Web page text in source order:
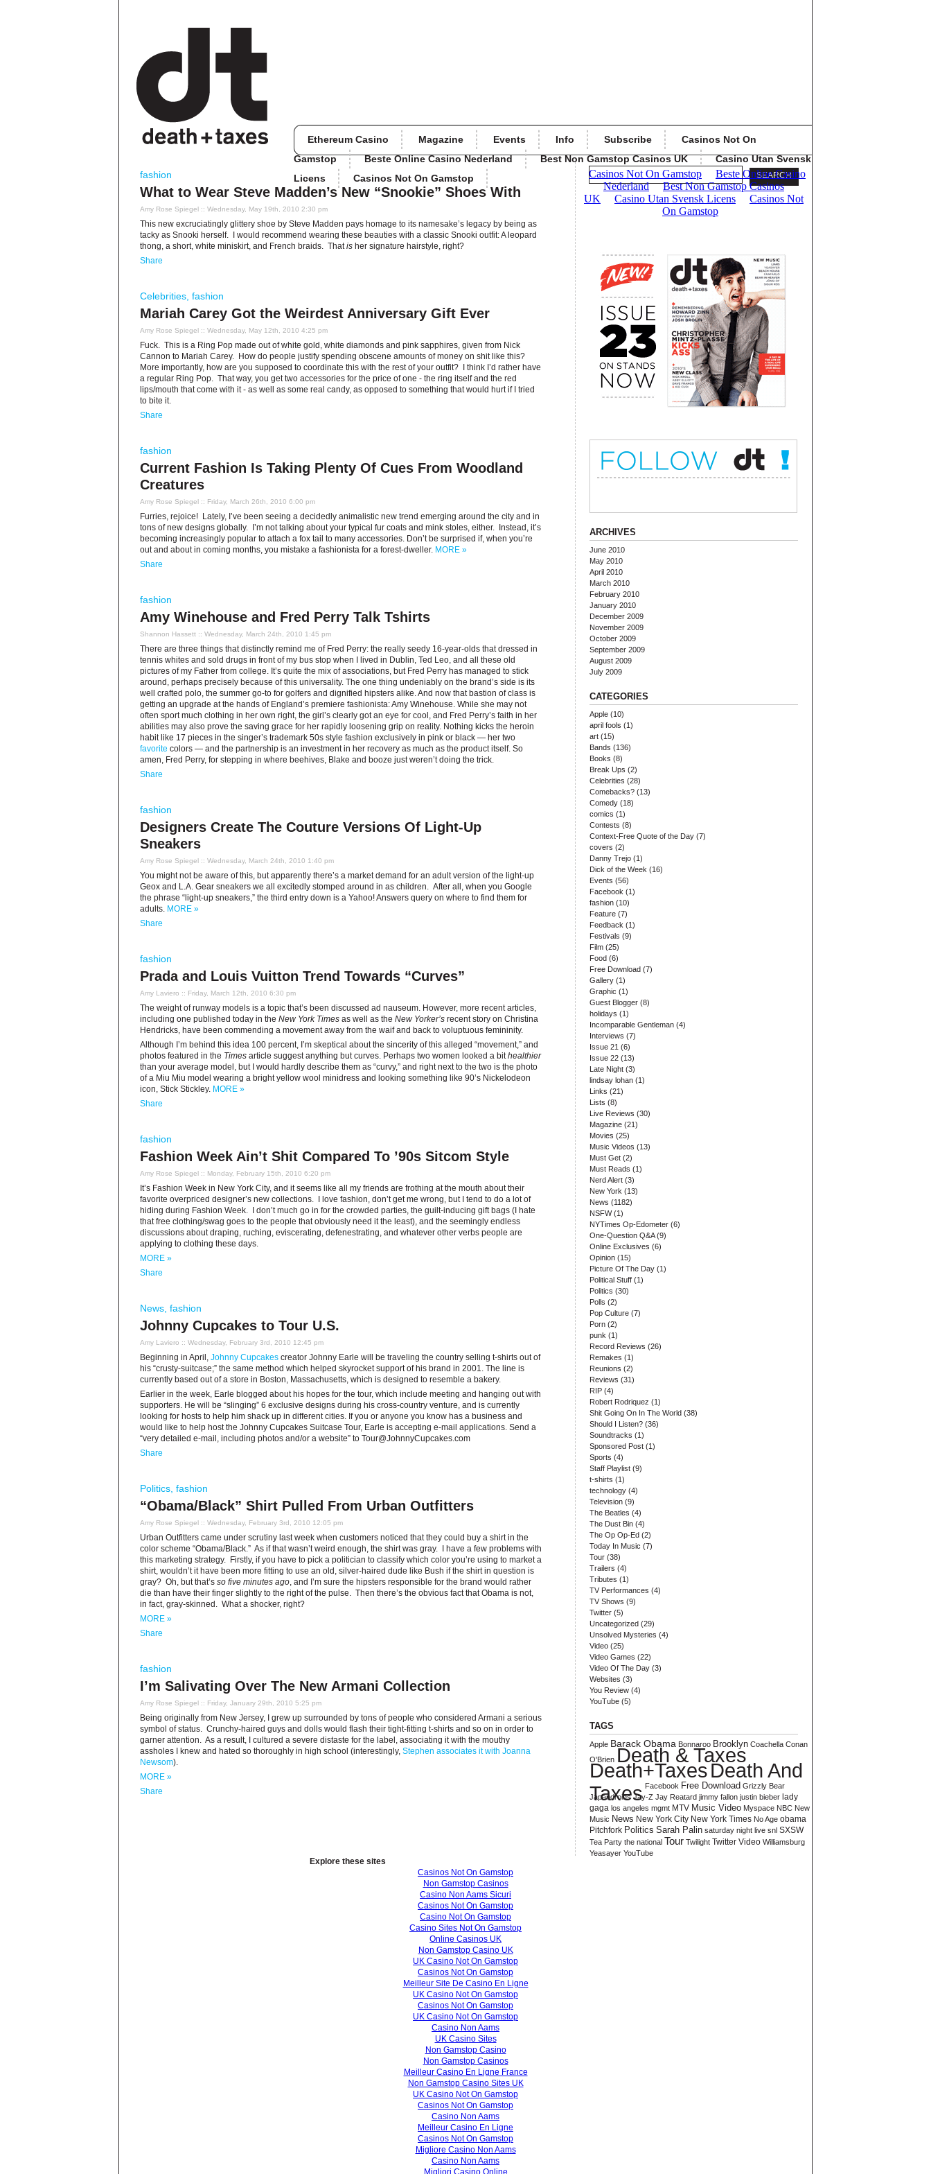
Ethereum Casino Magazine Events Info Subscribe
Casinos Not On
Gamstop
Beste Online Casino Nederland Best Non Gamstop Casinos UK
Casino Utan Svensk
Licens
Casinos Not On Gamstop
fashion
What to Wear Steve Madden’s New “Snookie” Shoes With
Amy Rose Spiegel :: Wednesday, May 19th, 2010 2:30 pm
This new excruciatingly glittery shoe by Steve Madden pays homage to its namesake’s legacy by being as
tacky as Snooki herself. I would recommend wearing these beauties with a classic Snooki outfit: A leopard
thong, a short, white miniskirt, and French braids. Thatis her signature hairstyle, right?
Share
Celebrities fashion
Mariah Carey Got the Weirdest Anniversary Gift Ever
Amy Rose Spiegel :: Wednesday, May 12th, 2010 4:25 pm
Fuck. This is a Ring Pop made out of white gold, white diamonds and pink sapphires, given from Nick
Cannon to Mariah Carey. How do people justify spending obscene amounts of money on shit like this?
More importantly, how are you supposed to coordinate this with the rest of your outfit? I think I’d rather have
a regular Ring Pop. That way, you get two accessories for the price of one - the ring itself and the red
lips/mouth that come with it - as well as some real candy, as opposed to something that would hurt if I tried
to bite it.
Share
fashion
Current Fashion Is Taking Plenty Of Cues From Woodland
Creatures
Amy Rose Spiegel :: Friday, March 26th, 2010 6:00 pm
Furries, rejoice! Lately, I’ve been seeing a decidedly animalistic new trend emerging around the city and in
tons of new designs globally. I’m not talking about your typical fur coats and mink stoles, either. Instead, it’s
becoming increasingly popular to attach a fox tail to many accessories. Don’t be surprised if, when you’re
out and about in coming months, you mistake a fashionista for a forest-dweller. MORE »
Share
fashion
Amy Winehouse and Fred Perry Talk Tshirts
Shannon Hassett :: Wednesday, March 24th, 2010 1:45 pm
There are three things that distinctly remind me of Fred Perry: the really seedy 16-year-olds that dressed in
tennis whites and sold drugs in front of my bus stop when I lived in Dublin, Ted Leo, and all these old
pictures of my Father from college. It’s quite the mix of associations, but Fred Perry has managed to stick
around, perhaps precisely because of this universality. The one thing undeniably on the brand’s side is its
well crafted polo, the summer go-to for golfers and dignified hipsters alike. And now that bastion of class is
getting an upgrade at the hands of England’s premiere fashionista: Amy Winehouse. While she may not
often sport much clothing in her own right, the girl’s clearly got an eye for cool, and Fred Perry’s faith in her
abilities may also prove the saving grace for her rapidly loosening grip on reality. Nothing kicks the heroin
habit like 17 pieces in the singer’s trademark 50s style fashion exclusively in pink or black — her two
favorite colors — and the partnership is an investment in her recovery as much as the product itself. So
amen, Fred Perry, for stepping in where beehives, Blake and booze just weren’t doing the trick.
Share
fashion
Designers Create The Couture Versions Of Light-Up
Sneakers
Amy Rose Spiegel :: Wednesday, March 24th, 2010 1:40 pm
You might not be aware of this, but apparently there’s a market demand for an adult version of the light-up
Geox and L.A. Gear sneakers we all excitedly stomped around in as children. After all, when you Google
the phrase “light-up sneakers,” the third entry down is a Yahoo! Answers query on where to find them for
adults. MORE »
Share
fashion
Prada and Louis Vuitton Trend Towards “Curves”
Amy Laviero :: Friday, March 12th, 2010 6:30 pm
The weight of runway models is a topic that’s been discussed ad nauseum. However, more recent articles,
including one published today in the New York Times as well as the New Yorker’s recent story on Christina
Hendricks, have been commending a movement away from the waif and back to voluptuous femininity.
Although I’m behind this idea 100 percent, I’m skeptical about the sincerity of this alleged “movement,” and
photos featured in the Times article suggest anything but curves. Perhaps two women looked a bithealthier
than your average model, but I would hardly describe them as “curvy,” and right next to the two is the photo
of a Miu Miu model wearing a bright yellow wool minidress and looking something like 90’s Nickelodeon
icon, Stick Stickley. MORE »
Share
fashion
Fashion Week Ain’t Shit Compared To ’90s Sitcom Style
Amy Rose Spiegel :: Monday, February 15th, 2010 6:20 pm
It’s Fashion Week in New York City, and it seems like all my friends are frothing at the mouth about their
favorite overpriced designer’s new collections. I love fashion, don’t get me wrong, but I tend to do a lot of
hiding during Fashion Week. I don’t much go in for the crowded parties, the guilt-inducing gift bags (I hate
that free clothing/swag goes to the people that obviously need it the least), and the seemingly endless
discussions about draping, ruching, eviscerating, defenestrating, and whatever other verbs people are
applying to clothing these days.
MORE »
Share
News fashion
Johnny Cupcakes to Tour U.S.
Amy Laviero :: Wednesday, February 3rd, 2010 12:45 pm
Beginning in April, Johnny Cupcakes creator Johnny Earle will be traveling the country selling t-shirts out of
his “crusty-suitcase;” the same method which helped skyrocket support of his brand in 2001. The line is
currently based out of a store in Boston, Massachusetts, which is designed to resemble a bakery.
Earlier in the week, Earle blogged about his hopes for the tour, which include meeting and hanging out with
supporters. He will be “slinging” 6 exclusive designs during his cross-country venture, and is currently
looking for hosts to help him shack up in different cities. If you or anyone you know has a business and
would like to help host the Johnny Cupcakes Suitcase Tour, Earle is accepting e-mail applications. Send a
“very detailed e-mail, including photos and/or a website” to Tour@JohnnyCupcakes.com
Share
Politics fashion
“Obama/Black” Shirt Pulled From Urban Outfitters
Amy Rose Spiegel :: Wednesday, February 3rd, 2010 12:05 pm
Urban Outfitters came under scrutiny last week when customers noticed that they could buy a shirt in the
color scheme “Obama/Black.” As if that wasn’t weird enough, the shirt was gray. I have a few problems with
this marketing strategy. Firstly, if you have to pick a politician to classify which color you’re using to market a
shirt, wouldn’t it have been more fitting to use an old, silver-haired dude like Bush if the shirt in question is
gray? Oh, but that’s so five minutes ago, and I’m sure the hipsters responsible for the brand would rather
die than have their finger slightly to the right of the pulse. Then there’s the obvious fact that Obama is not,
in fact, gray-skinned. What a shocker, right?
MORE »
Share
fashion
I’m Salivating Over The New Armani Collection
Amy Rose Spiegel :: Friday, January 29th, 2010 5:25 pm
Being originally from New Jersey, I grew up surrounded by tons of people who considered Armani a serious
symbol of status. Crunchy-haired guys and dolls would flash their tight-fitting t-shirts and so on in order to
garner attention. As a result, I cultured a severe distaste for the label, associating it with the mouthy
assholes I knew and hated so thoroughly in high school (interestingly, Stephen associates it with Joanna
Newsom).
MORE »
Share
ARCHIVES
June 2010
May 2010
April 2010
March 2010
February 2010
January 2010
December 2009
November 2009
October 2009
September 2009
August 2009
July 2009
CATEGORIES
Apple (10)
april fools (1)
art (15)
Bands (136)
Books (8)
Break Ups (2)
Celebrities (28)
Comebacks? (13)
Comedy (18)
comics (1)
Contests (8)
Context-Free Quote of the Day (7)
covers (2)
Danny Trejo (1)
Dick of the Week (16)
Events (56)
Facebook (1)
fashion (10)
Feature (7)
Feedback (1)
Festivals (9)
Film (25)
Food (6)
Free Download (7)
Gallery (1)
Graphic (1)
Guest Blogger (8)
holidays (1)
Incomparable Gentleman (4)
Interviews (7)
Issue 21 (6)
Issue 22 (13)
Late Night (3)
lindsay lohan (1)
Links (21)
Lists (8)
Live Reviews (30)
Magazine (21)
Movies (25)
Music Videos (13)
Must Get (2)
Must Reads (1)
Nerd Alert (3)
New York (13)
News (1182)
NSFW(1)
NYTimes Op-Edometer (6)
One-Question Q&A(9)
Online Exclusives (6)
Opinion (15)
Picture Of The Day (1)
Political Stuff (1)
Politics (30)
Polls (2)
Pop Culture (7)
Porn (2)
punk (1)
Record Reviews (26)
Remakes (1)
Reunions (2)
Reviews (31)
RIP (4)
Robert Rodriquez (1)
Shit Going On In The World (38)
Should I Listen? (36)
Soundtracks (1)
Sponsored Post (1)
Sports (4)
Staff Playlist (9)
t-shirts (1)
technology (4)
Television (9)
The Beatles (4)
The Dust Bin (4)
The Op Op-Ed (2)
Today In Music (7)
Tour (38)
Trailers (4)
Tributes (1)
TV Performances (4)
TV Shows (9)
Twitter (5)
Uncategorized (29)
Unsolved Mysteries (4)
Video (25)
Video Games (22)
Video Of The Day (3)
Websites (3)
You Review (4)
YouTube (5)
TAGS
Apple Barack Obama Bonnaroo Brooklyn Coachella Conan
O'Brien Death & Taxes
Death+TaxesDeath And
Taxes Facebook Free Download Grizzly Bear
Japandroids Jay-Z Jay Reatard jimmy fallon justin bieber lady
gaga los angeles mgmt MTV Music Video Myspace NBC New
Music News New York City New York Times No Age obama
Pitchfork Politics Sarah Palin saturday night live snl SXSW
Tea Party the national Tour Twilight Twitter Video Williamsburg
Yeasayer YouTube
Explore these sites
Casinos Not On Gamstop
Non Gamstop Casinos
Casino Non Aams Sicuri
Casinos Not On Gamstop
Casino Not On Gamstop
Casino Sites Not On Gamstop
Online Casinos UK
Non Gamstop Casino UK
UK Casino Not On Gamstop
Casinos Not On Gamstop
Meilleur Site De Casino En Ligne
UK Casino Not On Gamstop
Casinos Not On Gamstop
UK Casino Not On Gamstop
Casino Non Aams
UK Casino Sites
Non Gamstop Casino
Non Gamstop Casinos
Meilleur Casino En Ligne France
Non Gamstop Casino Sites UK
UK Casino Not On Gamstop
Casinos Not On Gamstop
Casino Non Aams
Meilleur Casino En Ligne
Casinos Not On Gamstop
Migliore Casino Non Aams
Casino Non Aams
Migliori Casino Online